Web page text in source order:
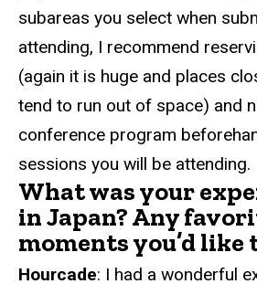
subareas you select when
attending, I recommend
(again it is huge and places
tend to run out of space) and
conference program
sessions you will be attending.
What was your
in Japan? Any
moments you’d like
Hourcade: I had a wonderful